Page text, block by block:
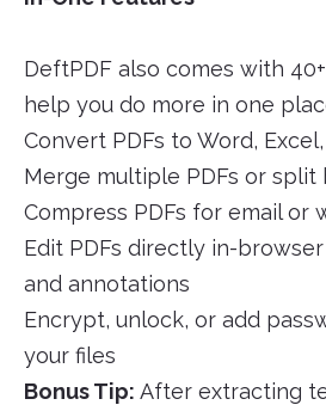
DeftPDF also comes with
help you do more in one
Convert PDFs to Word,
Merge multiple PDFs or split
Compress PDFs for email or
Edit PDFs directly in-
and annotations
Encrypt, unlock, or add
your files
Bonus Tip: After extracting